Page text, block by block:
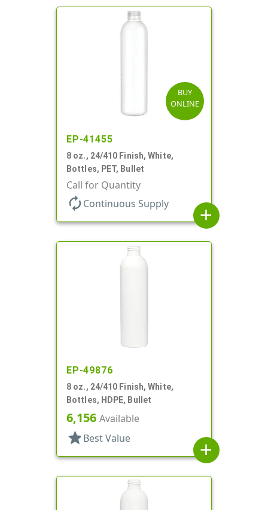
BUY
ONLINE
EP-41455
8 oz., 24/410 Finish, White,
Bottles, PET, Bullet
Call for Quantity
autorenew Continuous Supply
add
EP-49876
8 oz., 24/410 Finish, White,
Bottles, HDPE, Bullet
6,156 Available
star Best Value
add